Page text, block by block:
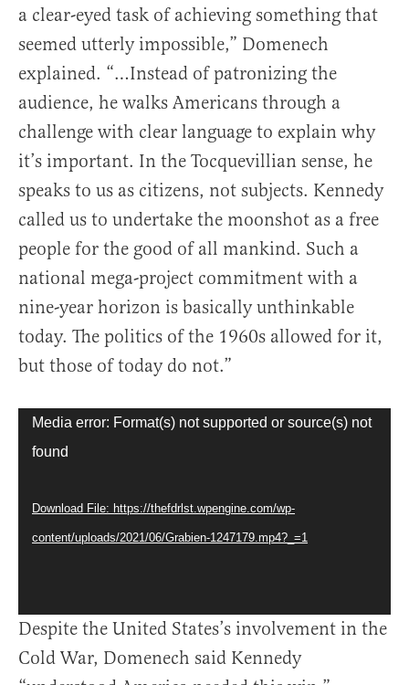
a clear-eyed task of achieving something that
seemed utterly impossible,” Domenech
explained. “…Instead of patronizing the
audience, he walks Americans through a
challenge with clear language to explain why
it’s important. In the Tocquevillian sense, he
speaks to us as citizens, not subjects. Kennedy
called us to undertake the moonshot as a free
people for the good of all mankind. Such a
national mega-project commitment with a
nine-year horizon is basically unthinkable
today. The politics of the 1960s allowed for it,
but those of today do not.”
Video
Player
Media error: Format(s) not supported or source(s) not
found
Download File: https://thefdrlst.wpengine.com/wp-
content/uploads/2021/06/Grabien-1247179.mp4?_=1
Despite the United States’s involvement in the
Cold War, Domenech said Kennedy